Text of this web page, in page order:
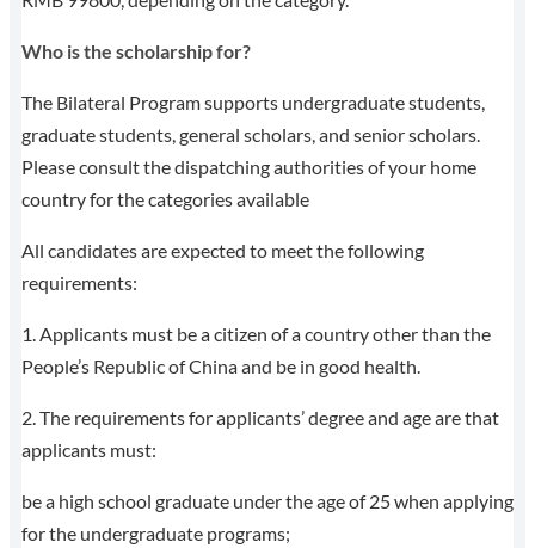
Who is the scholarship for?
The Bilateral Program supports undergraduate students,
graduate students, general scholars, and senior scholars.
Please consult the dispatching authorities of your home
country for the categories available
All candidates are expected to meet the following
requirements:
1. Applicants must be a citizen of a country other than the
People’s Republic of China and be in good health.
2. The requirements for applicants’ degree and age are that
applicants must:
be a high school graduate under the age of 25 when applying
for the undergraduate programs;